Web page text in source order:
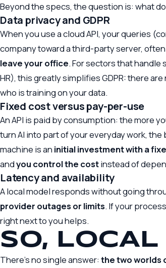
Beyond the specs, the question is: what
Data privacy and GDPR
When you use a cloud API, your queries
company toward a third-party server,
leave your office. For sectors that
HR), this greatly simplifies GDPR: there
who is training on your data.
Fixed cost versus pay-per-use
An API is paid by consumption: the more
turn AI into part of your everyday work,
machine is an initial investment with a
andyou control the costinstead of
Latency and availability
A local model responds without going
provider outages or limits. If your
right next to you helps.
SO,
There’s no single answer: the two worlds